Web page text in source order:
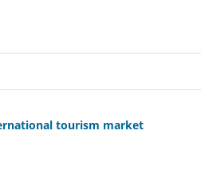
tourism market